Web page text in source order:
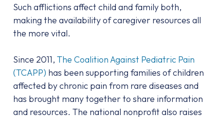
Such afflictions affect child and family both,
making the availability of caregiver resources all
the more vital.
Since 2011, The Coalition Against Pediatric Pain
(TCAPP) has been supporting families of children
affected by chronic pain from rare diseases and
has brought many together to share information
and resources. The national nonprofit also raises